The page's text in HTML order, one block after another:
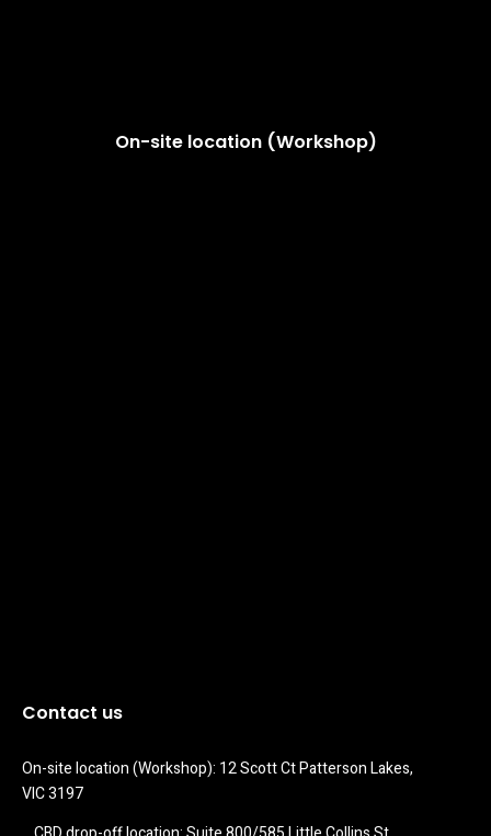
On-site location (Workshop)
Contact us
On-site location (Workshop): 12 Scott Ct Patterson Lakes,
VIC 3197